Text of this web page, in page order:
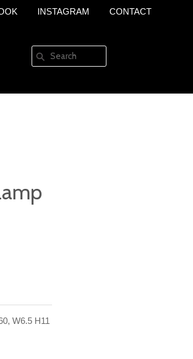
INSTAGRAM CONTACT
W6.5 H11